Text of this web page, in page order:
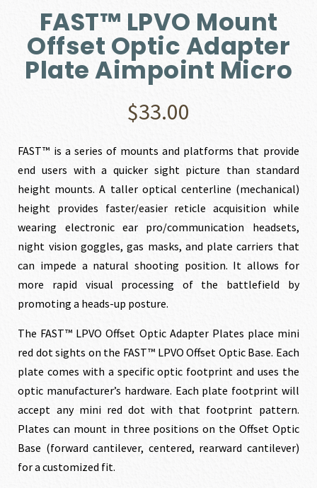
FAST™ LPVO Mount
Offset Optic Adapter
Plate Aimpoint Micro
$33.00
FAST™ is a series of mounts and platforms that provide
end users with a quicker sight picture than standard
height mounts. A taller optical centerline (mechanical)
height provides faster/easier reticle acquisition while
wearing electronic ear pro/communication headsets,
night vision goggles, gas masks, and plate carriers that
can impede a natural shooting position. It allows for
more rapid visual processing of the battlefield by
promoting a heads-up posture.
The FAST™ LPVO Offset Optic Adapter Plates place mini
red dot sights on the FAST™ LPVO Offset Optic Base. Each
plate comes with a specific optic footprint and uses the
optic manufacturer’s hardware. Each plate footprint will
accept any mini red dot with that footprint pattern.
Plates can mount in three positions on the Offset Optic
Base (forward cantilever, centered, rearward cantilever)
for a customized fit.